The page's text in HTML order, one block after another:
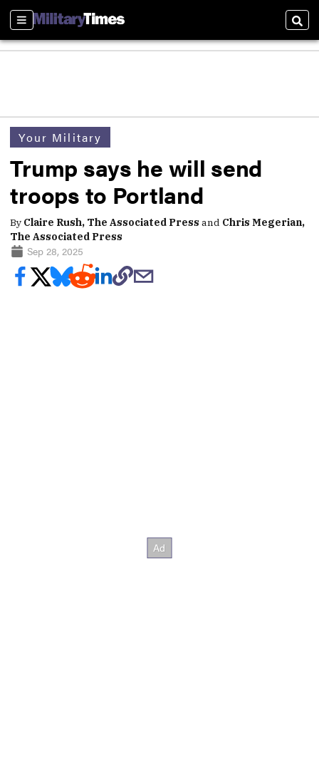
Sections
Your Military
Trump says he will send
troops to Portland
By Claire Rush, The Associated Press and Chris Megerian,
The Associated Press
Sep 28, 2025